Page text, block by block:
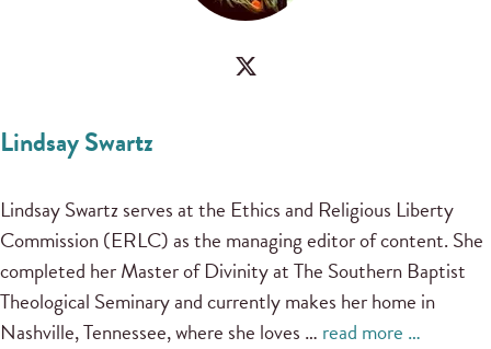
Lindsay Swartz
Lindsay Swartz serves at the Ethics and Religious Liberty
Commission (ERLC) as the managing editor of content. She
completed her Master of Divinity at The Southern Baptist
Theological Seminary and currently makes her home in
Nashville, Tennessee, where she loves … read more …